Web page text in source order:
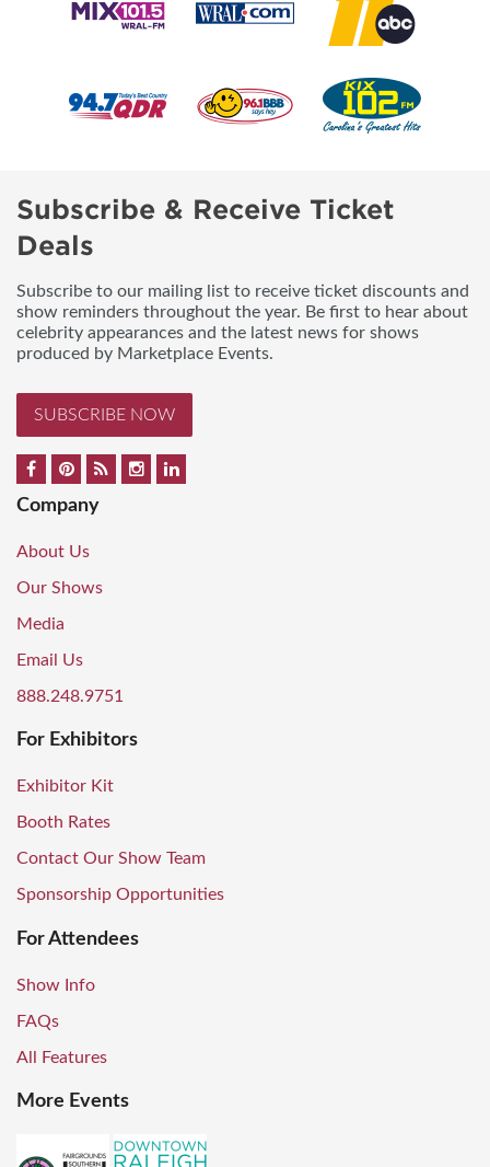
Subscribe & Receive Ticket
Deals
Subscribe to our mailing list to receive ticket discounts and
show reminders throughout the year. Be first to hear about
celebrity appearances and the latest news for shows
produced by Marketplace Events.
SUBSCRIBE NOW
Company
About Us
Our Shows
Media
Email Us
888.248.9751
For Exhibitors
Exhibitor Kit
Booth Rates
Contact Our Show Team
Sponsorship Opportunities
For Attendees
Show Info
FAQs
All Features
More Events